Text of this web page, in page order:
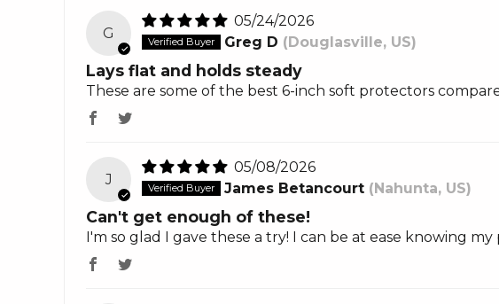
G
05/24/2026
Greg D (Douglasville, US)
Lays flat and holds steady
These are some of the best 6-inch soft protectors
J
05/08/2026
James Betancourt (Nahunta, US)
Can't get enough of these!
I'm so glad I gave these a try! I can be at ease knowing